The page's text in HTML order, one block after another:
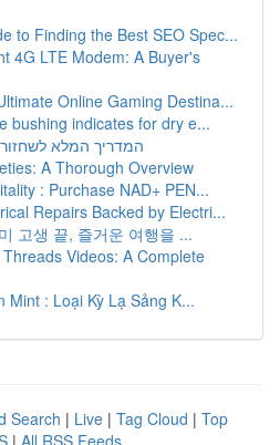
to Finding the Best SEO Spec...
4G LTE Modem: A Buyer's
Online Gaming Destina...
bushing indicates for dry e...
המדריך המלא
A Thorough Overview
: Purchase NAD+ PEN...
Repairs Backed by Electri...
고생 끝, 즐거운 여행을 ...
Videos: A Complete
Mint : Loại Kỳ Lạ Sảng K...
Search | Live | Tag Cloud | Top
| All RSS Feeds